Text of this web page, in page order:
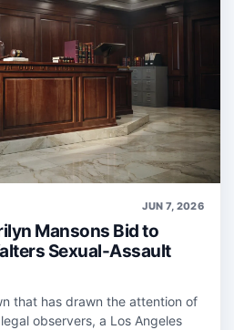
JUN 7, 2026
Mansons Bid to
Sexual-Assault
that has drawn the attention of
observers, a Los Angeles